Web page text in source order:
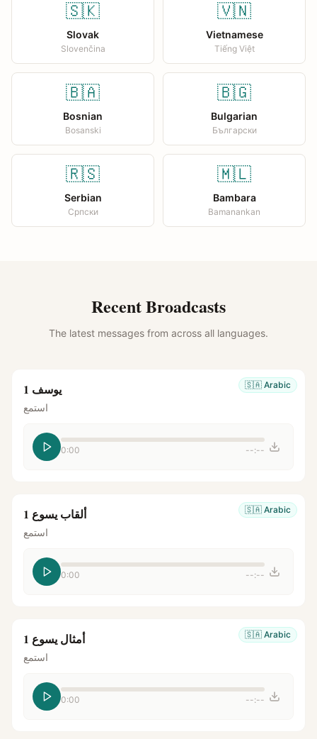
🇸🇰
Slovak
Slovenčina
🇻🇳
Vietnamese
Tiếng Việt
🇧🇦
Bosnian
Bosanski
🇧🇬
Bulgarian
Български
🇷🇸
Serbian
Српски
🇲🇱
Bambara
Bamanankan
Recent Broadcasts
The latest messages from across all languages.
🇸🇦 Arabic يوسف 1
استمع
0:00 --:--
🇸🇦 Arabic ألقاب يسوع 1
استمع
0:00 --:--
🇸🇦 Arabic أمثال يسوع 1
استمع
0:00 --:--